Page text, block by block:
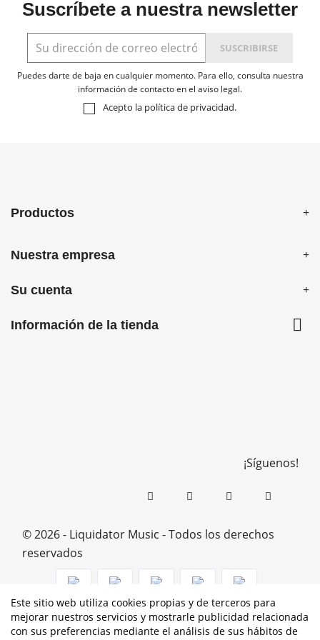
Suscríbete a nuestra newsletter
Puedes darte de baja en cualquier momento. Para ello, consulta nuestra
información de contacto en el aviso legal.
Acepto la política de privacidad.
Productos
Nuestra empresa
Su cuenta
Información de la tienda 
¡Síguenos!
Este sitio web utiliza cookies propias y de terceros para
mejorar nuestros servicios y mostrarle publicidad relacionada
con sus preferencias mediante el análisis de sus hábitos de
© 2026 - Liquidator Music - Todos los derechos
reservados
PROGRAMA KIT DIGITAL COFINANCIADO POR LOS